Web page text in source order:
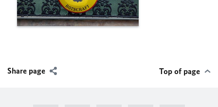
Share page Top of page